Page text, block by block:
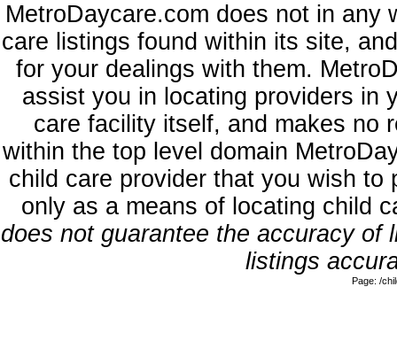
MetroDaycare.com does not in any
care listings found within its site,
for your dealings with them.
assist you in locating providers in
care facility itself, and makes no
within the top level domain
child care provider that you wish
only as a means of locating child
does not guarantee the accuracy
listings
Page: /